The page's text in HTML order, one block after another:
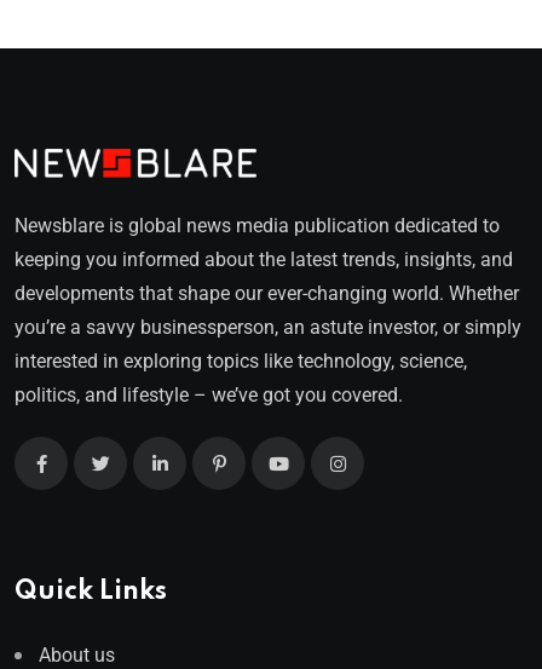
Newsblare is global news media publication dedicated to
keeping you informed about the latest trends, insights, and
developments that shape our ever-changing world. Whether
you’re a savvy businessperson, an astute investor, or simply
interested in exploring topics like technology, science,
politics, and lifestyle – we’ve got you covered.
Quick Links
About us